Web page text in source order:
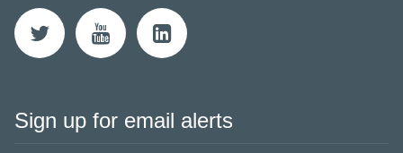
Sign up for email alerts